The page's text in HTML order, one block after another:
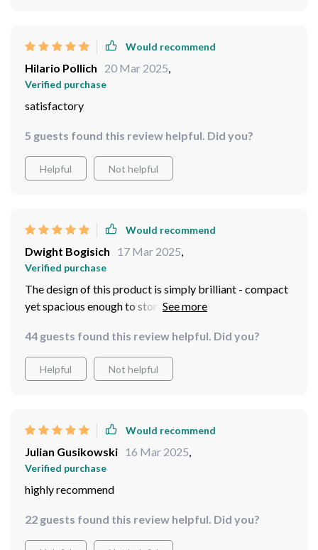
Would recommend
Hilario Pollich 20 Mar 2025
Verified purchase
satisfactory
5 guests found this review helpful. Did you?
Helpful Not helpful
Would recommend
Dwight Bogisich 17 Mar 2025
Verified purchase
The design of this product is simply brilliant - compact
yet spacious enough to store various types of produce.
transparent film allows me to easily see what's inside
each container.
44 guests found this review helpful. Did you?
Helpful Not helpful
Would recommend
Julian Gusikowski 16 Mar 2025
Verified purchase
highly recommend
22 guests found this review helpful. Did you?